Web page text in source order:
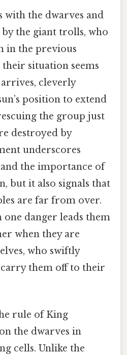
with the dwarves and
the giant trolls, who
in the previous
their situation seems
cleverly
position to extend
the group just
destroyed by
underscores
and the importance of
but it also signals that
are far from over.
danger leads them
when they are
who swiftly
them off to their
rule of King
the dwarves in
cells. Unlike the